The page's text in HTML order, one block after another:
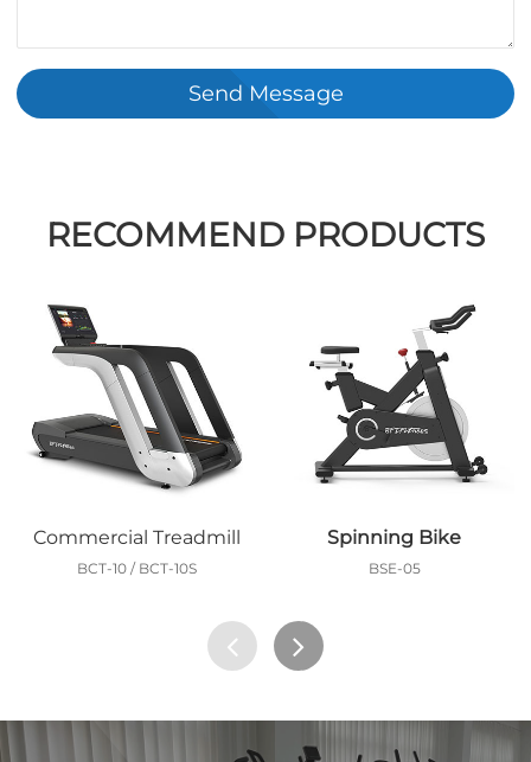
Send Message
RECOMMEND PRODUCTS
Commercial Treadmill
BCT-10 / BCT-10S
Spinning Bike
BSE-05